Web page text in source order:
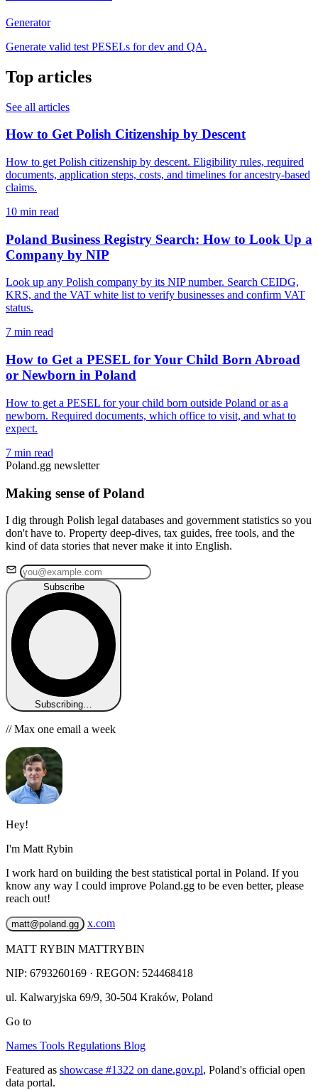
Generator
Generate valid test PESELs for dev and QA.
Top articles
See all articles
How to Get Polish Citizenship by Descent
How to get Polish citizenship by descent. Eligibility rules, required
documents, application steps, costs, and timelines for ancestry-based
claims.
10 min read
Poland Business Registry Search: How to Look Up a
Company by NIP
Look up any Polish company by its NIP number. Search CEIDG,
KRS, and the VAT white list to verify businesses and confirm VAT
status.
7 min read
How to Get a PESEL for Your Child Born Abroad
or Newborn in Poland
How to get a PESEL for your child born outside Poland or as a
newborn. Required documents, which office to visit, and what to
expect.
7 min read
Poland.gg newsletter
Making sense of Poland
I dig through Polish legal databases and government statistics so you
don't have to. Property deep-dives, tax guides, free tools, and the
kind of data stories that never make it into English.
Subscribe
Subscribing…
// Max one email a week
Hey!
I'm Matt Rybin
I work hard on building the best statistical portal in Poland. If you
know any way I could improve Poland.gg to be even better, please
reach out!
matt@poland.gg x.com
MATT RYBIN MATTRYBIN
NIP: 6793260169 · REGON: 524468418
ul. Kalwaryjska 69/9, 30-504 Kraków, Poland
Go to
Names Tools Regulations Blog
Featured as showcase #1322 on dane.gov.pl, Poland's official open
data portal.